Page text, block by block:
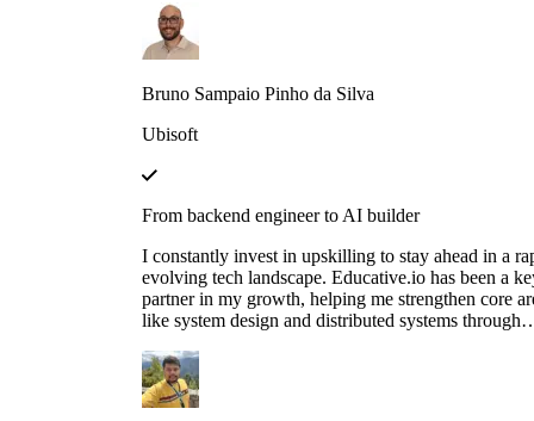
Bruno Sampaio Pinho da Silva
Ubisoft
From backend engineer to AI builder
I constantly invest in upskilling to stay ahead in a
evolving tech landscape. Educative.io has been a
partner in my growth, helping me strengthen core
like system design and distributed systems through
also expanded into advanced AI concepts, including
LLMs and agent‑based architectures, thanks to their
evolving AI curriculum.